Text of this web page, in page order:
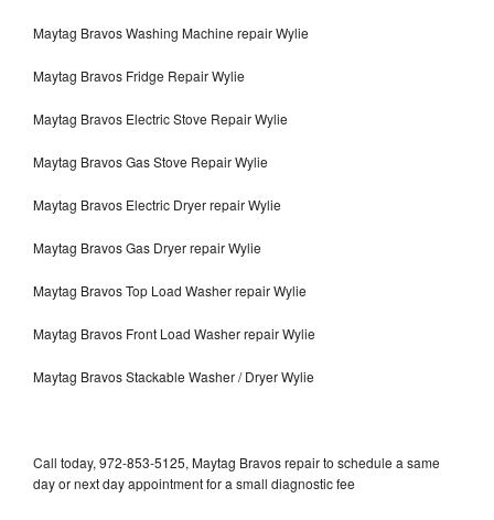
Maytag Bravos Washing Machine repair Wylie
Maytag Bravos Fridge Repair Wylie
Maytag Bravos Electric Stove Repair Wylie
Maytag Bravos Gas Stove Repair Wylie
Maytag Bravos Electric Dryer repair Wylie
Maytag Bravos Gas Dryer repair Wylie
Maytag Bravos Top Load Washer repair Wylie
Maytag Bravos Front Load Washer repair Wylie
Maytag Bravos Stackable Washer / Dryer Wylie
Call today, 972-853-5125, Maytag Bravos repair to schedule a same
day or next day appointment for a small diagnostic fee